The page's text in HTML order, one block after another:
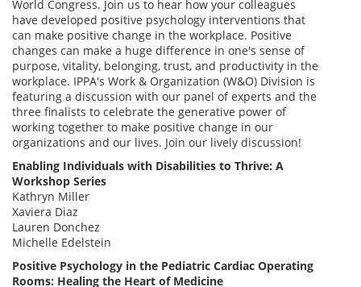
World Congress. Join us to hear how your colleagues
have developed positive psychology interventions that
can make positive change in the workplace. Positive
changes can make a huge difference in one's sense of
purpose, vitality, belonging, trust, and productivity in the
workplace. IPPA's Work & Organization (W&O) Division is
featuring a discussion with our panel of experts and the
three finalists to celebrate the generative power of
working together to make positive change in our
organizations and our lives. Join our lively discussion!
Enabling Individuals with Disabilities to Thrive: A
Workshop Series
Kathryn Miller
Xaviera Diaz
Lauren Donchez
Michelle Edelstein
Positive Psychology in the Pediatric Cardiac Operating
Rooms: Healing the Heart of Medicine